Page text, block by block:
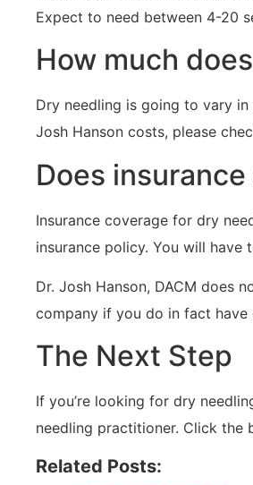
Expect to need between 4-20
How much
Dry needling is going to vary
Josh Hanson costs, please
Does
Insurance coverage for dry
insurance policy. You will
Dr. Josh Hanson, DACM does
company if you do in fact have
The Next Step
If you’re looking for dry
needling practitioner. Click the
Related Posts: